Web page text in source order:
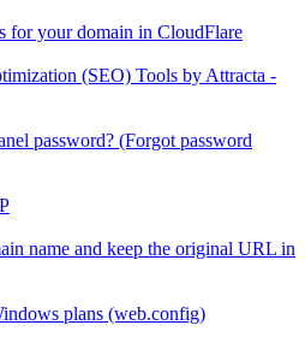
for your domain in CloudFlare
(SEO) Tools by Attracta -
password? (Forgot password
name and keep the original URL in
plans (web.config)